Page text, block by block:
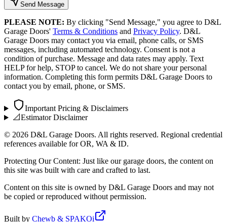
Send Message
PLEASE NOTE: By clicking "Send Message," you agree to D&L
Garage Doors' Terms & Conditions and Privacy Policy. D&L
Garage Doors may contact you via email, phone calls, or SMS
messages, including automated technology. Consent is not a
condition of purchase. Message and data rates may apply. Text
HELP for help, STOP to cancel. We do not share your personal
information. Completing this form permits D&L Garage Doors to
contact you by email, phone, or SMS.
Important Pricing & Disclaimers
📐Estimator Disclaimer
© 2026 D&L Garage Doors. All rights reserved. Regional credential
references available for OR, WA & ID.
Protecting Our Content: Just like our garage doors, the content on
this site was built with care and crafted to last.
Content on this site is owned by D&L Garage Doors and may not
be copied or reproduced without permission.
Built by Chewb & SPAKOi